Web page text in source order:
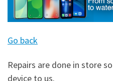
Go back
Repairs are done in store
device to us.